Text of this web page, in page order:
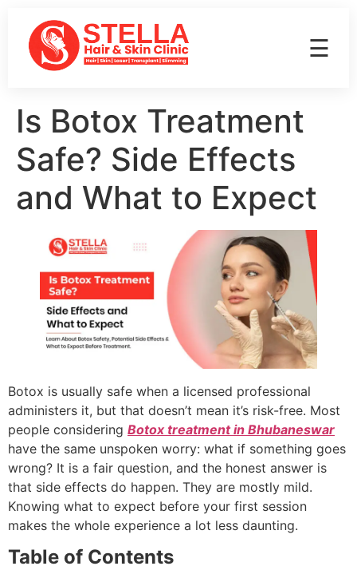
☰
Is Botox Treatment
Safe? Side Effects
and What to Expect
Botox is usually safe when a licensed professional
administers it, but that doesn’t mean it’s risk-free. Most
people considering Botox treatment in Bhubaneswar
have the same unspoken worry: what if something goes
wrong? It is a fair question, and the honest answer is
that side effects do happen. They are mostly mild.
Knowing what to expect before your first session
makes the whole experience a lot less daunting.
Table of Contents